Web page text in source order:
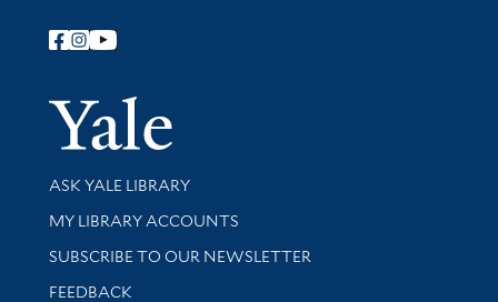
Follow Yale Library
Yale
Library Services
ASK YALE LIBRARY
Get research help and support
MY LIBRARY ACCOUNTS
SUBSCRIBE TO OUR NEWSLETTER
Stay updated with library news and events
FEEDBACK